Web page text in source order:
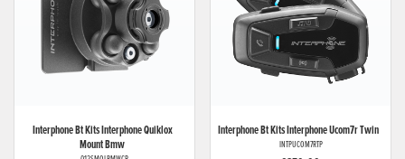
Interphone Bt KitsInterphone Quiklox
Mount Bmw
Interphone Bt KitsInterphone Ucom7r Twin
INTPUCOM7RTP